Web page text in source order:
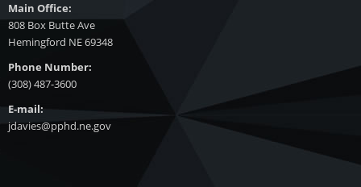
Main Office:
808 Box Butte Ave
Hemingford NE 69348
Phone Number:
(308) 487-3600
E-mail:
jdavies@pphd.ne.gov